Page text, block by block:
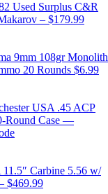
Used Surplus C&R
– $179.99
9mm 108gr Monolith
20 Rounds $6.99
USA .45 ACP
Round Case —
11.5″ Carbine 5.56 w/
$469.99